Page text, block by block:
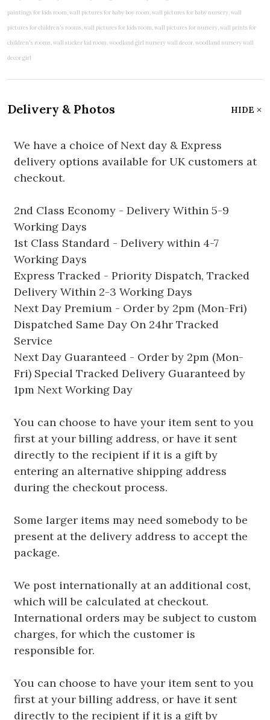
Delivery & Photos HIDE
We have a choice of Next day & Express
delivery options available for UK customers at
checkout.
2nd Class Economy - Delivery Within 5-9
Working Days
1st Class Standard - Delivery within 4-7
Working Days
Express Tracked - Priority Dispatch, Tracked
Delivery Within 2-3 Working Days
Next Day Premium - Order by 2pm (Mon-Fri)
Dispatched Same Day On 24hr Tracked
Service
Next Day Guaranteed - Order by 2pm (Mon-
Fri) Special Tracked Delivery Guaranteed by
1pm Next Working Day
You can choose to have your item sent to you
first at your billing address, or have it sent
directly to the recipient if it is a gift by
entering an alternative shipping address
during the checkout process.
Some larger items may need somebody to be
present at the delivery address to accept the
package.
We post internationally at an additional cost,
which will be calculated at checkout.
International orders may be subject to custom
charges, for which the customer is
responsible for.
You can choose to have your item sent to you
first at your billing address, or have it sent
directly to the recipient if it is a gift by